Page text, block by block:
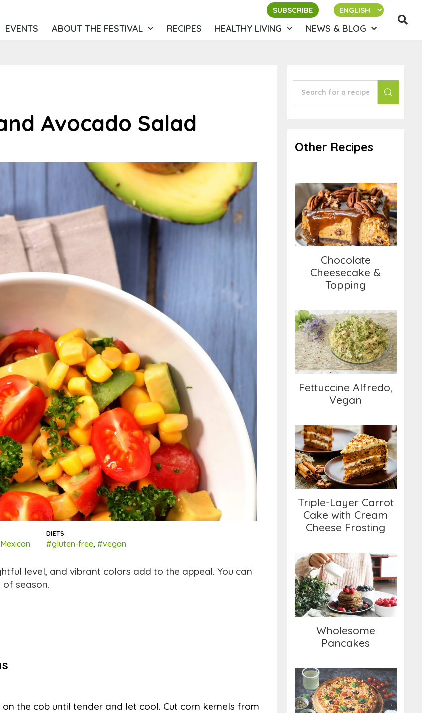
SUBSCRIBE
EVENTS ABOUT THE FESTIVAL RECIPES HEALTHY LIVING NEWS & BLOG
Avocado Salad
DIETS
#gluten-free, #vegan
level, and vibrant colors add to the appeal. You can
of season.
on the cob until tender and let cool. Cut corn kernels from
Other Recipes
Chocolate
Cheesecake &
Topping
Chocolate
Cheesecake &
Topping
Fettuccine Alfredo,
Vegan
Fettuccine Alfredo,
Vegan
Triple-Layer Carrot
Cake with Cream
Cheese Frosting
Triple-Layer Carrot
Cake with Cream
Cheese Frosting
Wholesome
Pancakes
Wholesome
Pancakes
Whole Wheat Pizza